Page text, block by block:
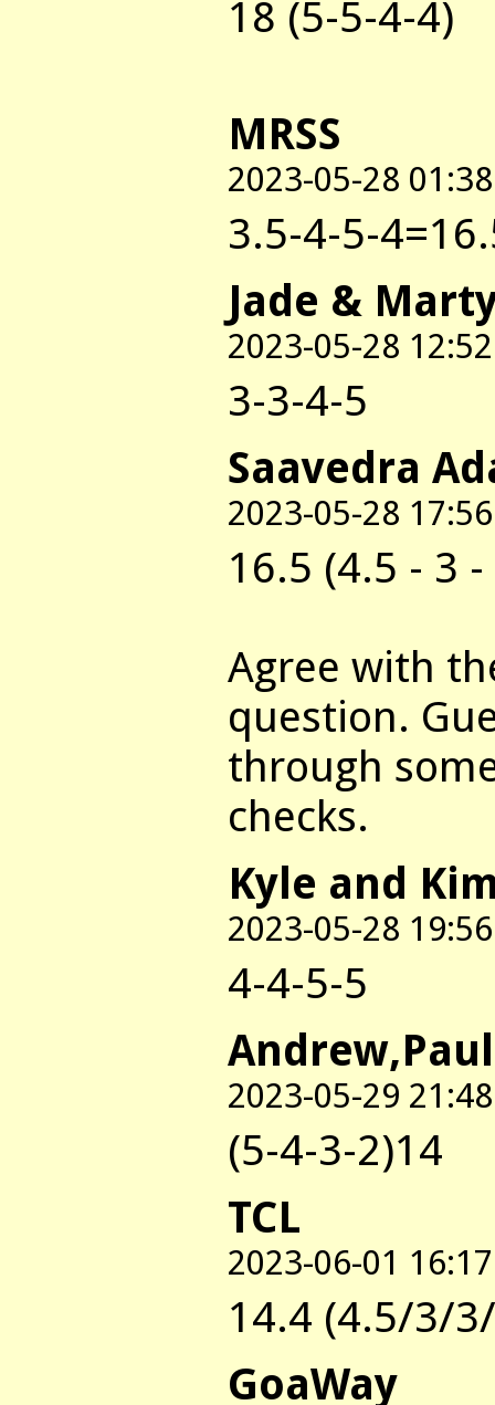
18 (5-5-4-4)
MRSS
2023-05-28 01:38
3.5-4-5-
Jade &
2023-05-28 12:52
3-3-4-5
Saavedra
2023-05-28 17:56
16.5 (4.5 - 3
Agree with
question.
through
checks.
Kyle and
2023-05-28 19:56
4-4-5-5
2023-05-29 21:48
(5-4-3-2)14
TCL
2023-06-01 16:17
14.4 (4.5/3/
GoaWay